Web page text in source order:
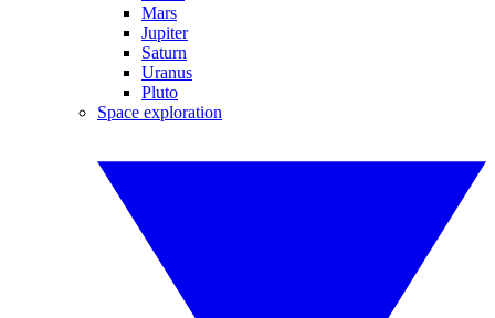
Mars
Jupiter
Saturn
Uranus
Pluto
Space exploration